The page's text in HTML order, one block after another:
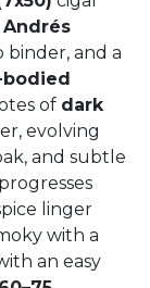
Andrés
binder, and a
of dark
evolving
and subtle
linger
with a
an easy